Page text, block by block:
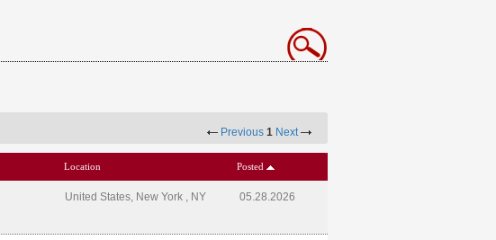
Previous 1 Next
Location Posted
United States, New York , NY 05.28.2026